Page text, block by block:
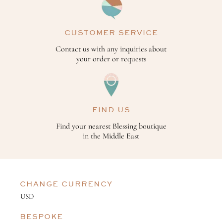
CUSTOMER SERVICE
Contact us with any inquiries about
your order or requests
FIND US
Find your nearest Blessing boutique
in the Middle East
CHANGE CURRENCY
BESPOKE